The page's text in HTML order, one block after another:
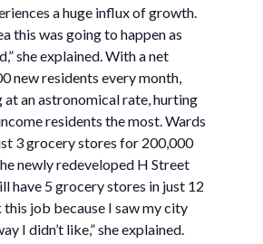
a huge influx of growth.
this was going to happen as
she explained. With a net
new residents every month,
at an astronomical rate, hurting
residents the most. Wards
3 grocery stores for 200,000
newly redeveloped H Street
have 5 grocery stores in just 12
job because I saw my city
I didn’t like,” she explained.